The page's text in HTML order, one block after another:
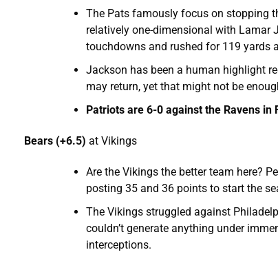
The Pats famously focus on stopping
relatively one-dimensional with Lamar
touchdowns and rushed for 119 yards
Jackson has been a human highlight
may return, yet that might not be
Patriots are 6-0 against the Ravens in
Bears (+6.5) at Vikings
Are the Vikings the better team here?
posting 35 and 36 points to start the
The Vikings struggled against
couldn’t generate anything under
interceptions.